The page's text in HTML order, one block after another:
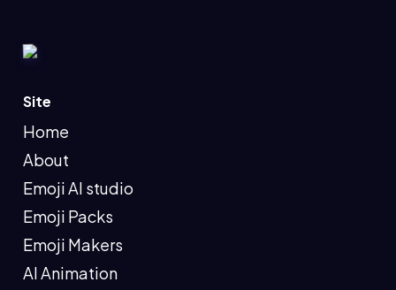
Site
Home
About
Emoji AI studio
Emoji Packs
Emoji Makers
AI Animation